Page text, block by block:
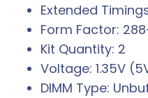
Extended
Form Factor:
Kit Quantity: 2
Voltage: 1.35V
DIMM Type: